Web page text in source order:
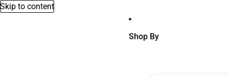
Skip to content
Shop By